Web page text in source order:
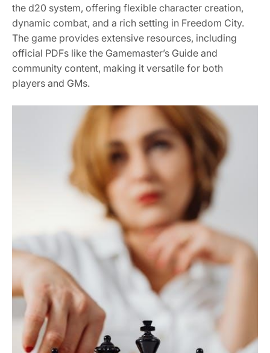
the d20 system, offering flexible character creation,
dynamic combat, and a rich setting in Freedom City.
The game provides extensive resources, including
official PDFs like the Gamemaster’s Guide and
community content, making it versatile for both
players and GMs.